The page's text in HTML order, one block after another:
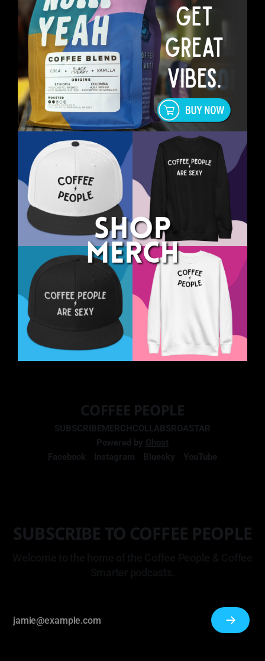
COFFEE PEOPLE
SUBSCRIBEMERCHCOLLABSROASTAR
Powered by Ghost
Facebook
Instagram Bluesky YouTube
SUBSCRIBE TO COFFEE PEOPLE